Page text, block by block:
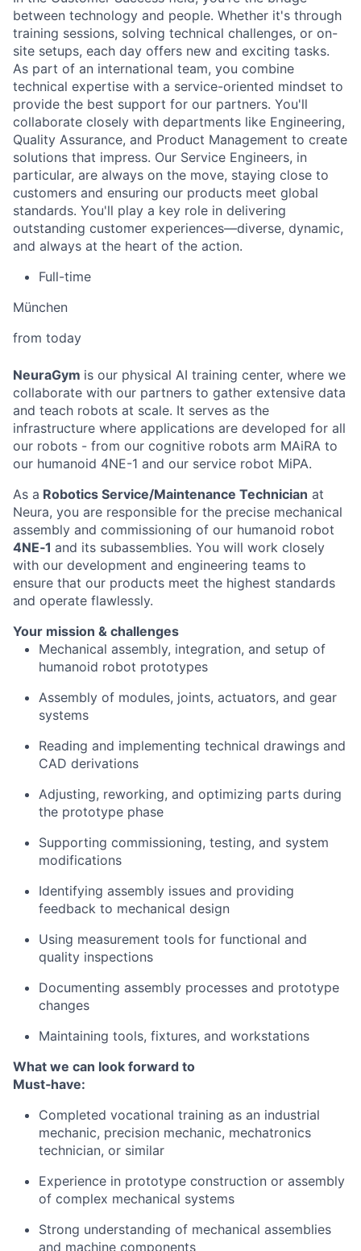
between technology and people. Whether it's through
training sessions, solving technical challenges, or on-
site setups, each day offers new and exciting tasks.
As part of an international team, you combine
technical expertise with a service-oriented mindset to
provide the best support for our partners. You'll
collaborate closely with departments like Engineering,
Quality Assurance, and Product Management to create
solutions that impress. Our Service Engineers, in
particular, are always on the move, staying close to
customers and ensuring our products meet global
standards. You'll play a key role in delivering
outstanding customer experiences—diverse, dynamic,
and always at the heart of the action.
Full-time
München
from today
NeuraGym is our physical AI training center, where we
collaborate with our partners to gather extensive data
and teach robots at scale. It serves as the
infrastructure where applications are developed for all
our robots - from our cognitive robots arm MAiRA to
our humanoid 4NE-1 and our service robot MiPA.
As a Robotics Service/Maintenance Technician at
Neura, you are responsible for the precise mechanical
assembly and commissioning of our humanoid robot
4NE‑1 and its subassemblies. You will work closely
with our development and engineering teams to
ensure that our products meet the highest standards
and operate flawlessly.
Your mission & challenges
Mechanical assembly, integration, and setup of
humanoid robot prototypes
Assembly of modules, joints, actuators, and gear
systems
Reading and implementing technical drawings and
CAD derivations
Adjusting, reworking, and optimizing parts during
the prototype phase
Supporting commissioning, testing, and system
modifications
Identifying assembly issues and providing
feedback to mechanical design
Using measurement tools for functional and
quality inspections
Documenting assembly processes and prototype
changes
Maintaining tools, fixtures, and workstations
What we can look forward to
Must‑have:
Completed vocational training as an industrial
mechanic, precision mechanic, mechatronics
technician, or similar
Experience in prototype construction or assembly
of complex mechanical systems
Strong understanding of mechanical assemblies
and machine components